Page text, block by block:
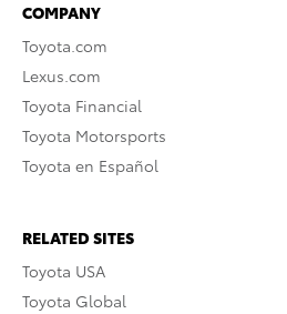
COMPANY
Toyota.com
Lexus.com
Toyota Financial
Toyota Motorsports
Toyota en Español
RELATED SITES
Toyota USA
Toyota Global